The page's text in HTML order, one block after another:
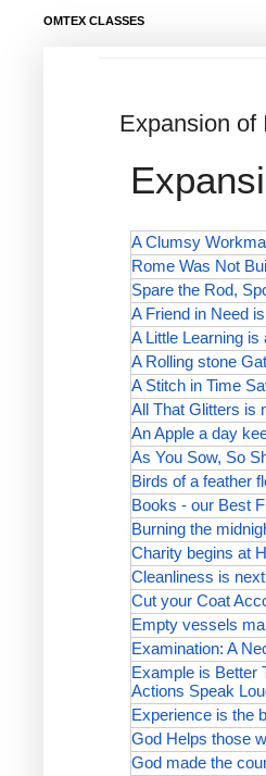
OMTEX CLASSES
Expansion of
A Clumsy
Rome Was Not
Spare the Rod,
A Friend in Need
A Little Learning is
A Rolling stone
A Stitch in Time
All That Glitters is
An Apple a day
As You Sow, So
Birds of a feather
Books - our Best
Burning the
Charity begins at
Cleanliness is
Cut your Coat
Empty vessels
Examination: A
Example is Better
Actions Speak
Experience is the
God Helps those
God made the